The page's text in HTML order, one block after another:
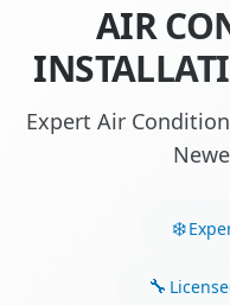
AIR
Expert Air